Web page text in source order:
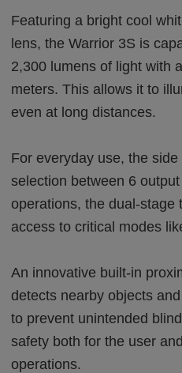
Featuring a bright cool
lens, the Warrior 3S is
2,300 lumens of light with
meters. This allows it to
even at long distances.
For everyday use, the
selection between 6
operations, the dual-stage
access to critical modes
An innovative built-in
detects nearby objects
to prevent unintended
safety both for the user
operations.